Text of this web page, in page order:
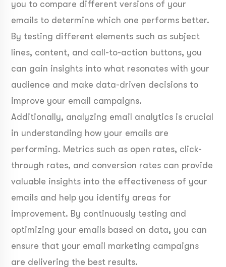
you to compare different versions of your
emails to determine which one performs better.
By testing different elements such as subject
lines, content, and call-to-action buttons, you
can gain insights into what resonates with your
audience and make data-driven decisions to
improve your email campaigns.
Additionally, analyzing email analytics is crucial
in understanding how your emails are
performing. Metrics such as open rates, click-
through rates, and conversion rates can provide
valuable insights into the effectiveness of your
emails and help you identify areas for
improvement. By continuously testing and
optimizing your emails based on data, you can
ensure that your email marketing campaigns
are delivering the best results.